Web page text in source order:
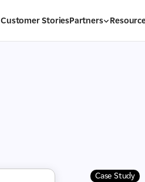
Customer StoriesPartners
Case Study